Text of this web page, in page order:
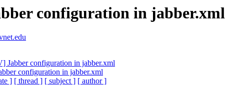
configuration in jabber.xml
Jabber configuration in jabber.xml
configuration in jabber.xml
] [ thread ] [ subject ] [ author ]